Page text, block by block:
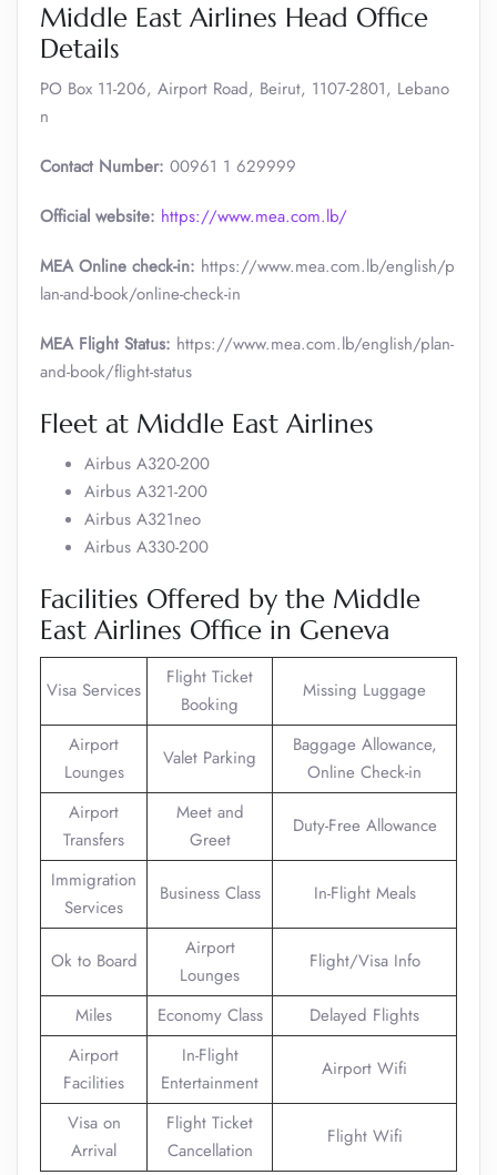
Middle East Airlines Head Office
Details
PO Box 11-206, Airport Road, Beirut, 1107-2801, Lebano
n
Contact Number: 00961 1 629999
Official website: https://www.mea.com.lb/
MEA Online check-in: https://www.mea.com.lb/english/p
lan-and-book/online-check-in
MEA Flight Status: https://www.mea.com.lb/english/plan-
and-book/flight-status
Fleet at Middle East Airlines
Airbus A320-200
Airbus A321-200
Airbus A321neo
Airbus A330-200
Facilities Offered by the Middle
East Airlines Office in Geneva
Visa Services
Flight Ticket
Booking
Missing Luggage
Airport
Lounges
Valet Parking
Baggage Allowance,
Online Check-in
Airport
Transfers
Meet and
Greet
Duty-Free Allowance
Immigration
Services
Business Class In-Flight Meals
Ok to Board
Airport
Lounges
Flight/Visa Info
Miles Economy Class
Delayed Flights
Airport
Facilities
In-Flight
Entertainment
Airport Wifi
Visa on
Arrival
Flight Ticket
Cancellation
Flight Wifi